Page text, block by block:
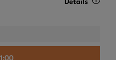
Details